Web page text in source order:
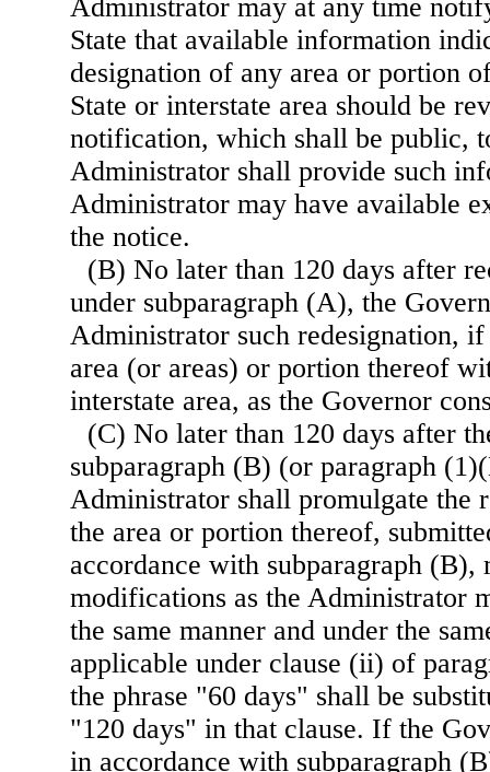
Administrator may at any time
State that available information
designation of any area or portion
State or interstate area should be
notification, which shall be public,
Administrator shall provide such
Administrator may have available
the notice.
(B) No later than 120 days after
under subparagraph (A), the
Administrator such redesignation,
area (or areas) or portion thereof
interstate area, as the Governor
(C) No later than 120 days after
subparagraph (B) (or paragraph
Administrator shall promulgate the
the area or portion thereof,
accordance with subparagraph (B),
modifications as the Administrator
the same manner and under the
applicable under clause (ii) of
the phrase "60 days" shall be
"120 days" in that clause. If the
in accordance with subparagraph